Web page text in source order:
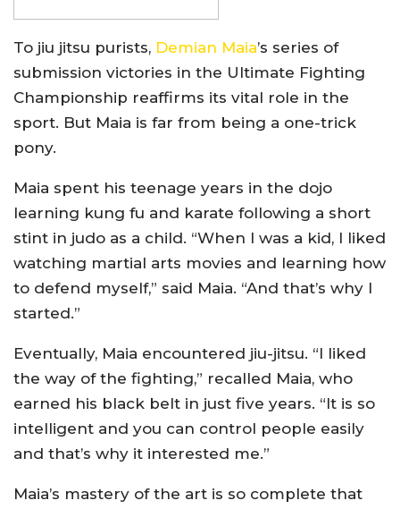
To jiu jitsu purists, Demian Maia’s series of
submission victories in the Ultimate Fighting
Championship reaffirms its vital role in the
sport. But Maia is far from being a one-trick
pony.
Maia spent his teenage years in the dojo
learning kung fu and karate following a short
stint in judo as a child. “When I was a kid, I liked
watching martial arts movies and learning how
to defend myself,” said Maia. “And that’s why I
started.”
Eventually, Maia encountered jiu-jitsu. “I liked
the way of the fighting,” recalled Maia, who
earned his black belt in just five years. “It is so
intelligent and you can control people easily
and that’s why it interested me.”
Maia’s mastery of the art is so complete that